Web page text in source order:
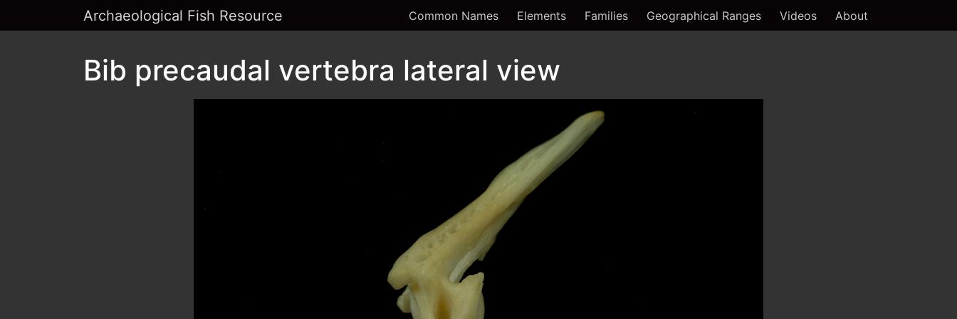
Archaeological Fish Resource Common Names Elements Families Geographical Ranges Videos About
Bib precaudal vertebra lateral view